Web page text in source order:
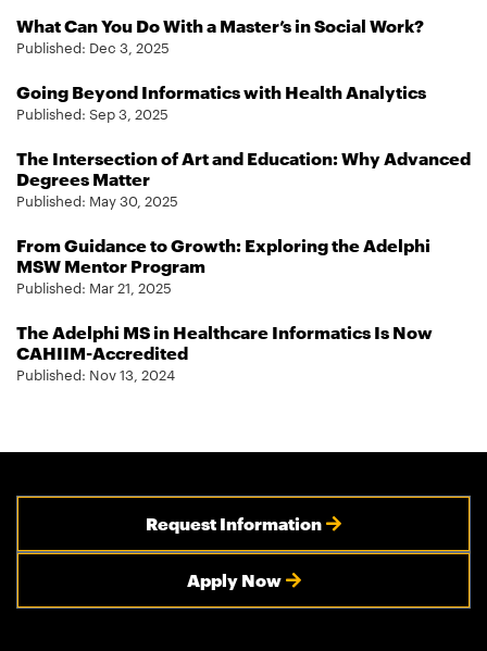
What Can You Do With a Master’s in Social Work?
Published: Dec 3, 2025
Going Beyond Informatics with Health Analytics
Published: Sep 3, 2025
The Intersection of Art and Education: Why Advanced
Degrees Matter
Published: May 30, 2025
From Guidance to Growth: Exploring the Adelphi
MSW Mentor Program
Published: Mar 21, 2025
The Adelphi MS in Healthcare Informatics Is Now
CAHIIM-Accredited
Published: Nov 13, 2024
Request Information
Apply Now